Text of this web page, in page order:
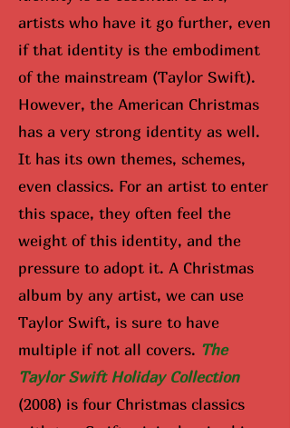
artists who have it go further, even
if that identity is the embodiment
of the mainstream (Taylor Swift).
However, the American Christmas
has a very strong identity as well.
It has its own themes, schemes,
even classics. For an artist to enter
this space, they often feel the
weight of this identity, and the
pressure to adopt it. A Christmas
album by any artist, we can use
Taylor Swift, is sure to have
multiple if not all covers. The
Taylor Swift Holiday Collection
(2008) is four Christmas classics